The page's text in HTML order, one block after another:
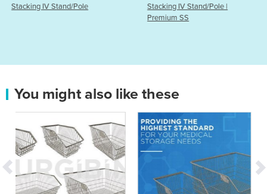
Stacking IV Stand/Pole |
Wire Storage
You might also like these